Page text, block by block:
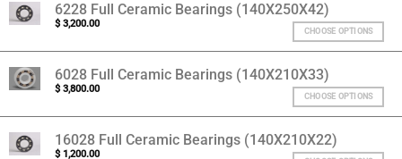
6228 Full Ceramic Bearings (140X250X42)
$3,200.00
CHOOSE OPTIONS
6028 Full Ceramic Bearings (140X210X33)
$3,800.00
CHOOSE OPTIONS
16028 Full Ceramic Bearings (140X210X22)
$1,200.00